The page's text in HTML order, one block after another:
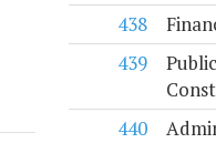
438
439
440